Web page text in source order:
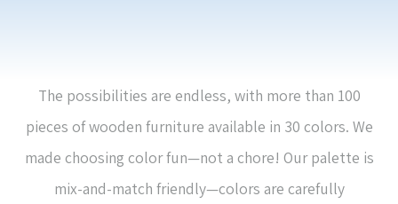
The possibilities are endless, with more than 100
pieces of wooden furniture available in 30 colors. We
made choosing color fun—not a chore! Our palette is
mix-and-match friendly—colors are carefully